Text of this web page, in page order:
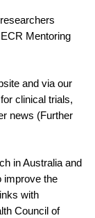
Mentoring
and via our
clinical trials,
news (Further
in Australia and
improve the
with
Council of